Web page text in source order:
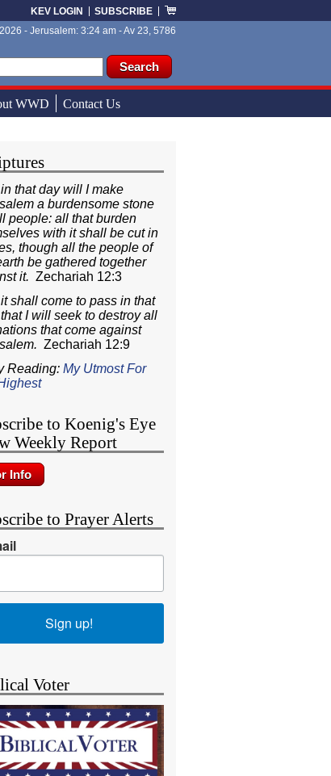
KEV LOGIN SUBSCRIBE
- Jerusalem: 3:24 am - Av 23, 5786
WWD Contact Us
that day will I make
a burdensome stone
people: all that burden
with it shall be cut in
though all the people of
be gathered together
it.Zechariah 12:3
shall come to pass in that
I will seek to destroy all
that come against
Zechariah 12:9
Reading:My Utmost For
to Koenig's Eye
Weekly Report
to Prayer Alerts
Sign up!
Voter